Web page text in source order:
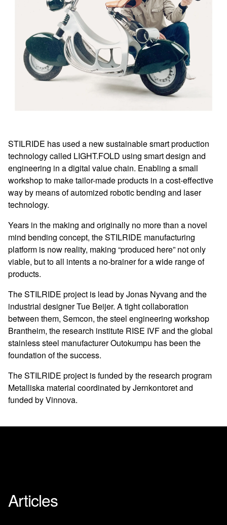
STILRIDE has used a new sustainable smart production
technology called LIGHT.FOLD using smart design and
engineering in a digital value chain. Enabling a small
workshop to make tailor-made products in a cost-effective
way by means of automized robotic bending and laser
technology.
Years in the making and originally no more than a novel
mind bending concept, the STILRIDE manufacturing
platform is now reality, making “produced here” not only
viable, but to all intents a no-brainer for a wide range of
products.
The STILRIDE project is lead by Jonas Nyvang and the
industrial designer Tue Beijer. A tight collaboration
between them, Semcon, the steel engineering workshop
Brantheim, the research institute RISE IVF and the global
stainless steel manufacturer Outokumpu has been the
foundation of the success.
The STILRIDE project is funded by the research program
Metalliska material coordinated by Jernkontoret and
funded by Vinnova.
Articles